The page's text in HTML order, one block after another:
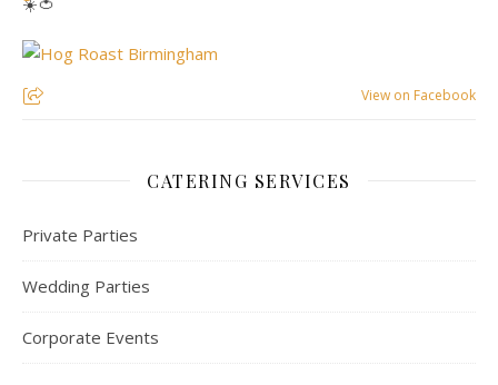
View on Facebook
CATERING SERVICES
Private Parties
Wedding Parties
Corporate Events